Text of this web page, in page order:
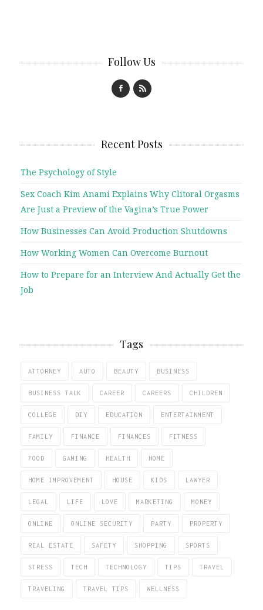
Follow Us
Recent Posts
The Psychology of Style
Sex Coach Kim Anami Explains Why Clitoral Orgasms
Are Just a Preview of the Vagina’s True Power
How Businesses Can Avoid Production Shutdowns
How Working Women Can Overcome Burnout
How to Prepare for an Interview And Actually Get the
Job
Tags
ATTORNEY AUTO BEAUTY BUSINESS
BUSINESS TALK CAREER CAREERS CHILDREN
COLLEGE DIY EDUCATION ENTERTAINMENT
FAMILY FINANCE FINANCES FITNESS
FOOD GAMING HEALTH HOME
HOME IMPROVEMENT HOUSE KIDS LAWYER
LEGAL LIFE LOVE MARKETING MONEY
ONLINE ONLINE SECURITY PARTY PROPERTY
REAL ESTATE SAFETY SHOPPING SPORTS
STRESS TECH TECHNOLOGY TIPS TRAVEL
TRAVELING TRAVEL TIPS WELLNESS